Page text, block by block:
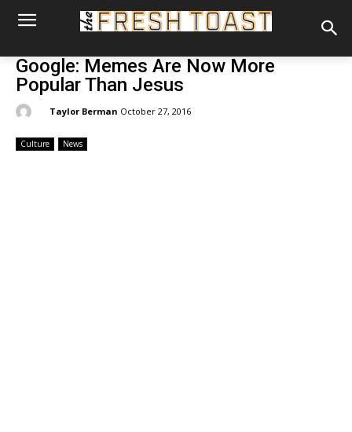
Google: Memes Are Now More
Popular Than Jesus
Taylor Berman October 27, 2016
Culture News